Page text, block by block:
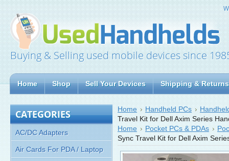
Buying & Selling used mobile devices since
Home Shop Sell Your Devices Shipping & Returns
CATEGORIES
AC/DC Adapters
Air Cards For PDA / Laptop
Home Handheld PCs
Travel Kit for Dell Axim Series
Home
Pocket PCs & PDAs
Sync Travel Kit for Dell Axim